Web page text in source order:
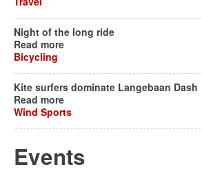
Night of the long ride
Read more
Bicycling
Kite surfers dominate Langebaan Dash
Read more
Wind Sports
Events